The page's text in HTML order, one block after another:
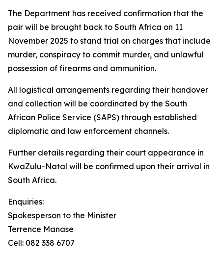
The Department has received confirmation that the
pair will be brought back to South Africa on 11
November 2025 to stand trial on charges that include
murder, conspiracy to commit murder, and unlawful
possession of firearms and ammunition.
All logistical arrangements regarding their handover
and collection will be coordinated by the South
African Police Service (SAPS) through established
diplomatic and law enforcement channels.
Further details regarding their court appearance in
KwaZulu-Natal will be confirmed upon their arrival in
South Africa.
Enquiries:
Spokesperson to the Minister
Terrence Manase
Cell: 082 338 6707